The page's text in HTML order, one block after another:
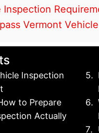
Inspection
Vermont
Inspection
to Prepare
Actually